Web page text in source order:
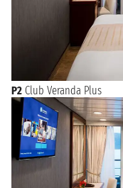
P2 Club Veranda Plus